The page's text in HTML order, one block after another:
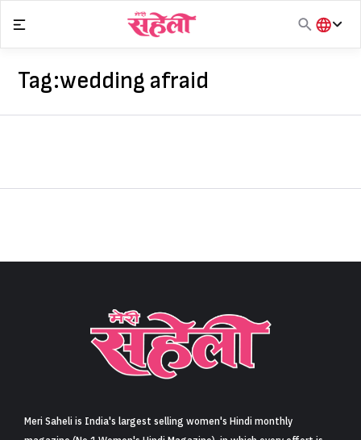
Sign in
content
हिंदी
Tag:wedding afraid
Meri Saheli is India's largest selling women's Hindi monthly